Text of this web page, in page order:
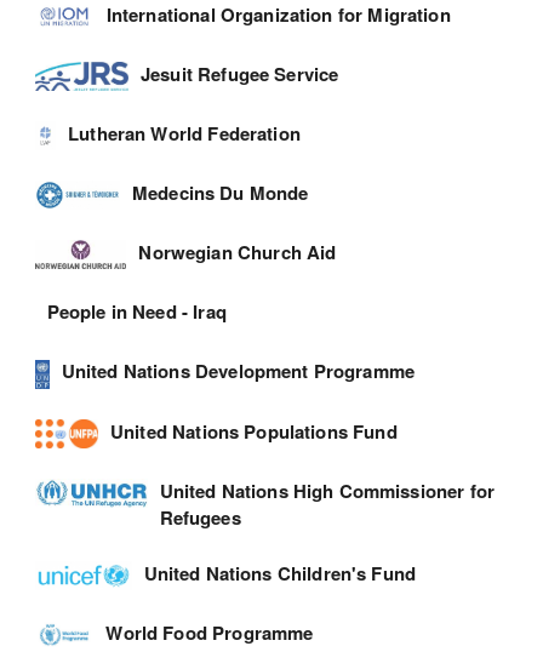
International Organization for Migration
Jesuit Refugee Service
Lutheran World Federation
Medecins Du Monde
Norwegian Church Aid
People in Need - Iraq
United Nations Development Programme
United Nations Populations Fund
United Nations High Commissioner for
Refugees
United Nations Children's Fund
World Food Programme